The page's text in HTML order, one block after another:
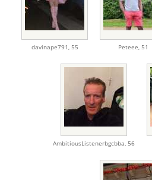
davinape791, 55 Peteee, 51
AmbitiousListenerbgcbba, 56